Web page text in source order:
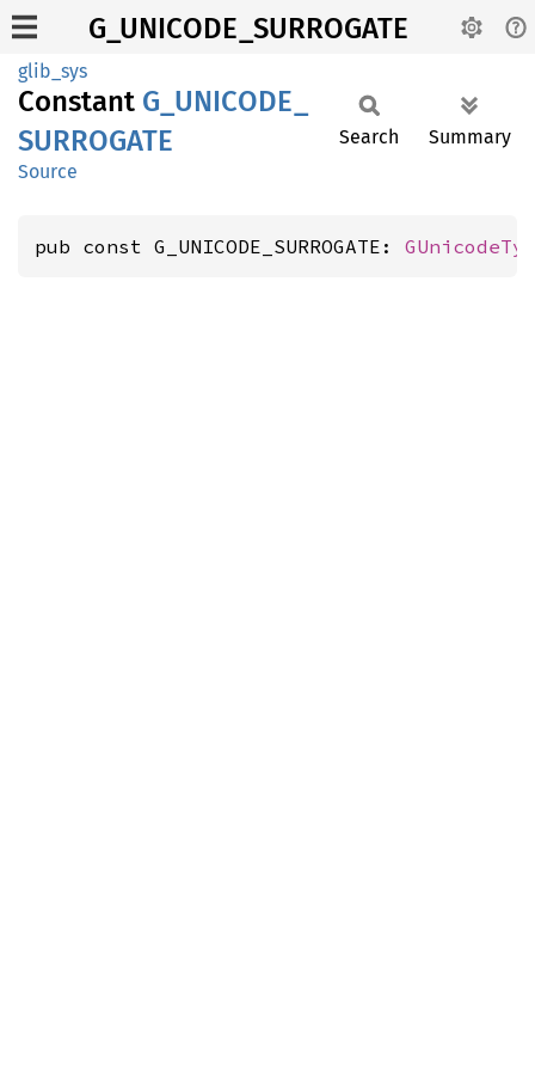
G_UNICODE_SURROGATE
glib_sys
Constant G_ UNICODE_
SURROGATE
Source
Search Summary
pub const G_UNICODE_SURROGATE: